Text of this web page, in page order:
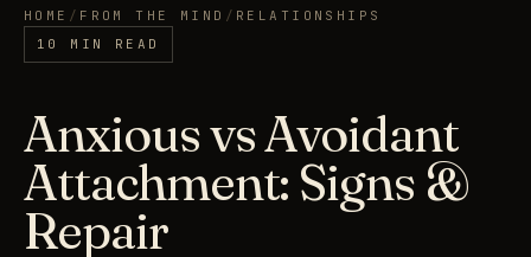
HOME / FROM THE MIND / RELATIONSHIPS
10 MIN READ
Anxious vs Avoidant
Attachment: Signs &
Repair